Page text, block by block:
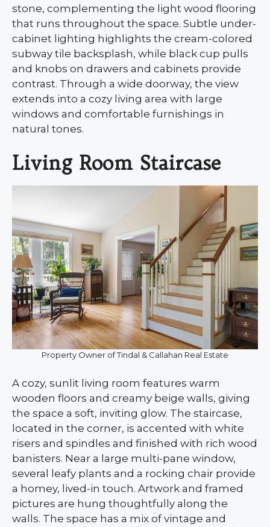
stone, complementing the light wood flooring
that runs throughout the space. Subtle under-
cabinet lighting highlights the cream-colored
subway tile backsplash, while black cup pulls
and knobs on drawers and cabinets provide
contrast. Through a wide doorway, the view
extends into a cozy living area with large
windows and comfortable furnishings in
natural tones.
Living Room Staircase
Property Owner of Tindal & Callahan Real Estate
A cozy, sunlit living room features warm
wooden floors and creamy beige walls, giving
the space a soft, inviting glow. The staircase,
located in the corner, is accented with white
risers and spindles and finished with rich wood
banisters. Near a large multi-pane window,
several leafy plants and a rocking chair provide
a homey, lived-in touch. Artwork and framed
pictures are hung thoughtfully along the
walls. The space has a mix of vintage and